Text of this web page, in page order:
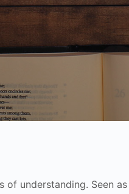
of understanding. Seen